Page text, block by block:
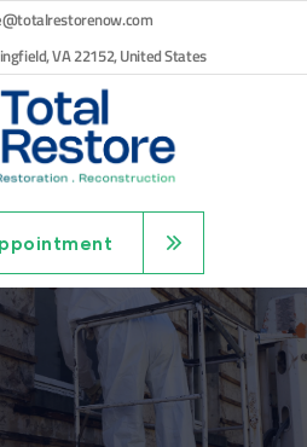
VA 22152, United States